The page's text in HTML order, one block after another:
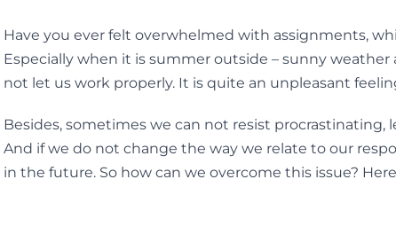
Have you ever felt overwhelmed with assignments,
Especially when it is summer outside – sunny
not let us work properly. It is quite an unpleasant
Besides, sometimes we can not resist procrastinating,
And if we do not change the way we relate to our
in the future. So how can we overcome this issue?